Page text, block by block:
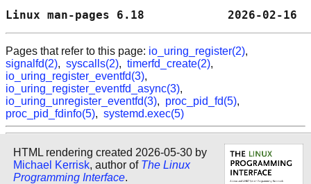
Linux man-pages 6.18
Pages that refer to this page: io_uring_register(2),
signalfd(2), syscalls(2), timerfd_create(2),
io_uring_register_eventfd(3),
io_uring_register_eventfd_async(3),
io_uring_unregister_eventfd(3), proc_pid_fd(5),
proc_pid_fdinfo(5), systemd.exec(5)
HTML rendering created 2026-05-30 by
Michael Kerrisk, author of The Linux
Programming Interface.